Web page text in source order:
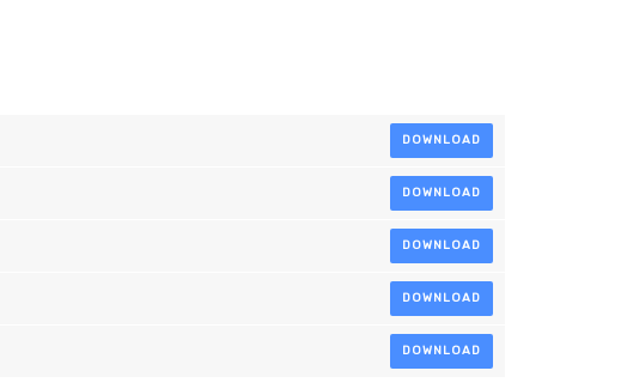
DOWNLOAD
DOWNLOAD
DOWNLOAD
DOWNLOAD
DOWNLOAD